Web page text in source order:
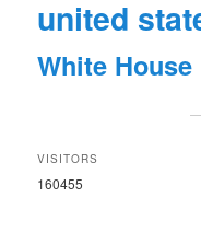
united
White House
VISITORS
160455